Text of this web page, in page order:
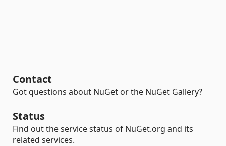
Contact
Got questions about NuGet or the NuGet Gallery?
Status
Find out the service status of NuGet.org and its
related services.